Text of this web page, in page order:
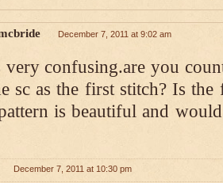
December 7, 2011 at 9:02 am
confusing.are you
sc as the first stitch? Is
is beautiful and
December 7, 2011 at 10:30 pm